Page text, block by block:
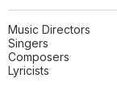
Music Directors
Singers
Composers
Lyricists